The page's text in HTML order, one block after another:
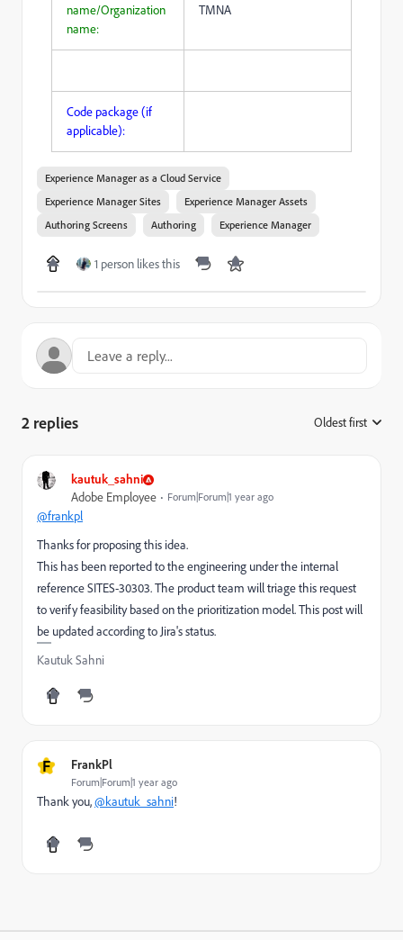
name/Organization
name:
TMNA
Code package (if
applicable):
Experience Manager as a Cloud Service
Experience Manager Sites
Experience Manager Assets
Authoring Screens
Authoring Experience Manager
1 person likes this
2 replies Oldest first
kautuk_sahni
Adobe Employee Forum|Forum|1 year ago
@frankpl
Thanks for proposing this idea.
This has been reported to the engineering under the internal
reference SITES-30303. The product team will triage this request
to verify feasibility based on the prioritization model. This post will
be updated according to Jira's status.
Kautuk Sahni
F FrankPl
Forum|Forum|1 year ago
Thank you,@kautuk_sahni!